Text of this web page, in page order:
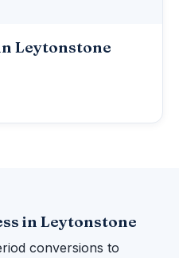
Leytonstone
in Leytonstone
conversions to